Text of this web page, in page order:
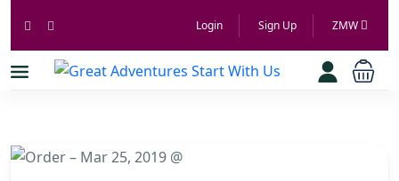
Login Sign Up ZMW